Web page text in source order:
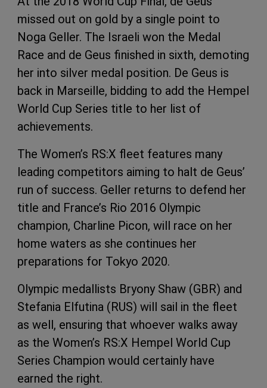
missed out on gold by a single point to
Noga Geller. The Israeli won the Medal
Race and de Geus finished in sixth, demoting
her into silver medal position. De Geus is
back in Marseille, bidding to add the Hempel
World Cup Series title to her list of
achievements.
The Women’s RS:X fleet features many
leading competitors aiming to halt de Geus’
run of success. Geller returns to defend her
title and France’s Rio 2016 Olympic
champion, Charline Picon, will race on her
home waters as she continues her
preparations for Tokyo 2020.
Olympic medallists Bryony Shaw (GBR) and
Stefania Elfutina (RUS) will sail in the fleet
as well, ensuring that whoever walks away
as the Women’s RS:X Hempel World Cup
Series Champion would certainly have
earned the right.